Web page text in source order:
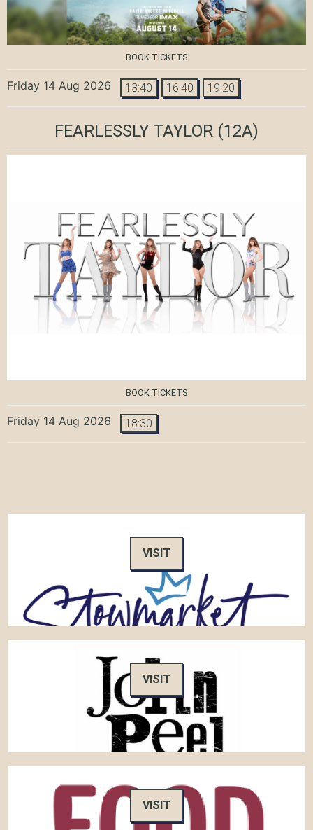
BOOK TICKETS
Friday 14 Aug 2026 13:40 16:40 19:20
FEARLESSLY TAYLOR (12A)
BOOK TICKETS
Friday 14 Aug 2026 18:30
VISIT
VISIT
VISIT